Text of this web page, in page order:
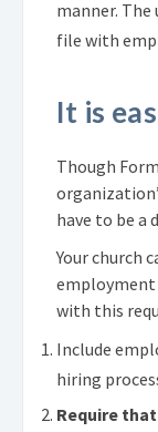
manner.
file with
It is
Though
have to be a
Your church
with this
Include
hiring
Require